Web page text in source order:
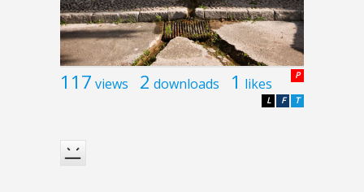
117 views 2 downloads 1 likes P
T
F
L